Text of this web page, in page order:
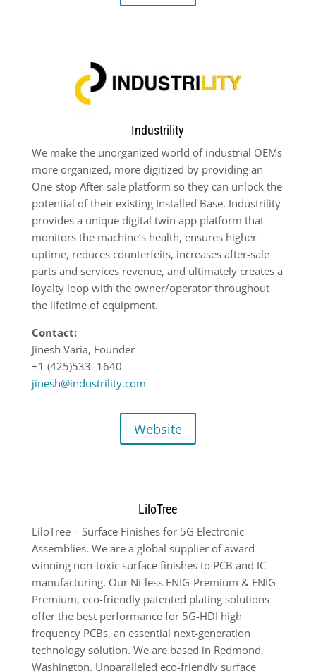
Industrility
We make the unorganized world of industrial OEMs
more organized, more digitized by providing an
One-stop After-sale platform so they can unlock the
potential of their existing Installed Base. Industrility
provides a unique digital twin app platform that
monitors the machine’s health, ensures higher
uptime, reduces counterfeits, increases after-sale
parts and services revenue, and ultimately creates a
loyalty loop with the owner/operator throughout
the lifetime of equipment.
Contact:
Jinesh Varia, Founder
+1 (425)533–1640
jinesh@industrility.com
Website
LiloTree
LiloTree – Surface Finishes for 5G Electronic
Assemblies. We are a global supplier of award
winning non-toxic surface finishes to PCB and IC
manufacturing. Our Ni-less ENIG-Premium & ENIG-
Premium, eco-friendly patented plating solutions
offer the best performance for 5G-HDI high
frequency PCBs, an essential next-generation
technology solution. We are based in Redmond,
Washington. Unparalleled eco-friendly surface